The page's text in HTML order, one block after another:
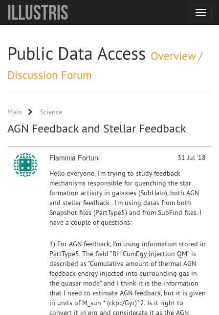
Toggle
Illustris
Public Data Access Overview/
Discussion Forum
Main Science
AGN Feedback and Stellar Feedback
Flaminia Fortuni
31 Jul '18
Hello everyone, I'm trying to study feedback
mechanisms responsible for quenching the star
formation activity in galaxies (SubHalo), both AGN
and stellar feedback . I'm using datas from both
Snapshot files (PartType5) and from SubFind files. I
have a couple of questions:
1) For AGN feedback, I'm using information stored in
PartType5. The field "BH CumEgy Injection QM" is
described as "Cumulative amount of thermal AGN
feedback energy injected into surrounding gas in
the quasar mode" and I think it is the information
that I need to estimate AGN feedback, but it is given
in units of M_sun * (ckpc/Gyr)^2. Is it right to
convert it in erg and considerate it as the AGN